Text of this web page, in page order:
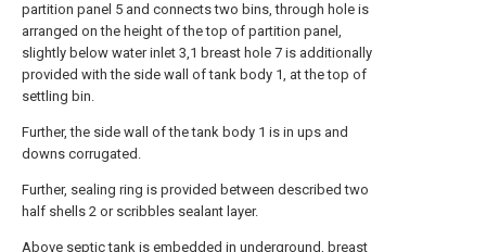
partition panel 5 and connects two bins, through hole is
arranged on the height of the top of partition panel,
slightly below water inlet 3,1 breast hole 7 is additionally
provided with the side wall of tank body 1, at the top of
settling bin.
Further, the side wall of the tank body 1 is in ups and
downs corrugated.
Further, sealing ring is provided between described two
half shells 2 or scribbles sealant layer.
Above septic tank is embedded in underground, breast